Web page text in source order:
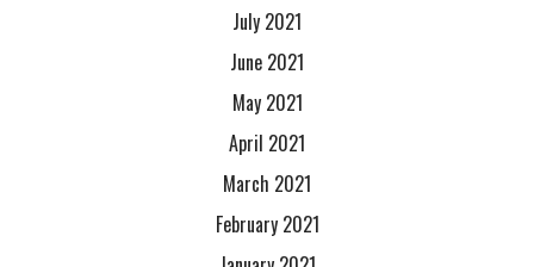
July 2021
June 2021
May 2021
April 2021
March 2021
February 2021